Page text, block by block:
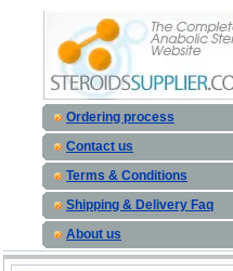
Ordering process
Contact us
Terms & Conditions
Shipping & Delivery Faq
About us